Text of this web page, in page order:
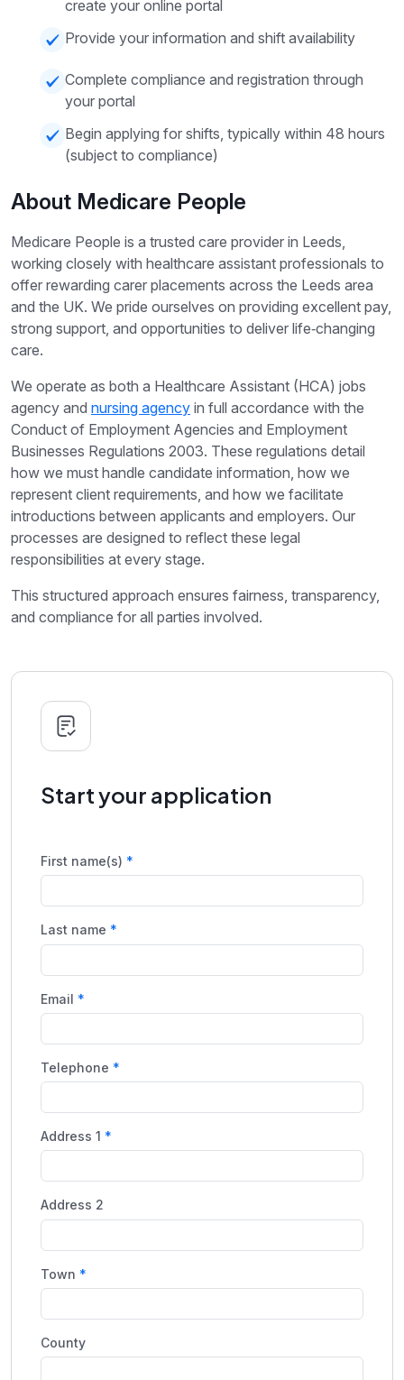
create your online portal
Provide your information and shift availability
Complete compliance and registration through
your portal
Begin applying for shifts, typically within 48 hours
(subject to compliance)
About Medicare People
Medicare People is a trusted care provider in Leeds,
working closely with healthcare assistant professionals to
offer rewarding carer placements across the Leeds area
and the UK. We pride ourselves on providing excellent pay,
strong support, and opportunities to deliver life‑changing
care.
We operate as both a Healthcare Assistant (HCA) jobs
agency and nursing agency in full accordance with the
Conduct of Employment Agencies and Employment
Businesses Regulations 2003. These regulations detail
how we must handle candidate information, how we
represent client requirements, and how we facilitate
introductions between applicants and employers. Our
processes are designed to reflect these legal
responsibilities at every stage.
This structured approach ensures fairness, transparency,
and compliance for all parties involved.
Start your application
First name(s)
Last name
Email
Telephone
Address 1
Address 2
Town
County